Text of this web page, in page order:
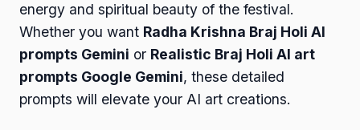
energy and spiritual beauty of the festival.
Whether you want Radha Krishna Braj Holi AI
prompts Gemini or Realistic Braj Holi AI art
prompts Google Gemini, these detailed
prompts will elevate your AI art creations.